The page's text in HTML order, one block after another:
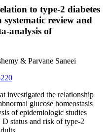
to type-2 diabetes
review and
analysis of
& Parvane Saneei
investigated the relationship
glucose homeostasis
of epidemiologic studies
status and risk of type-2